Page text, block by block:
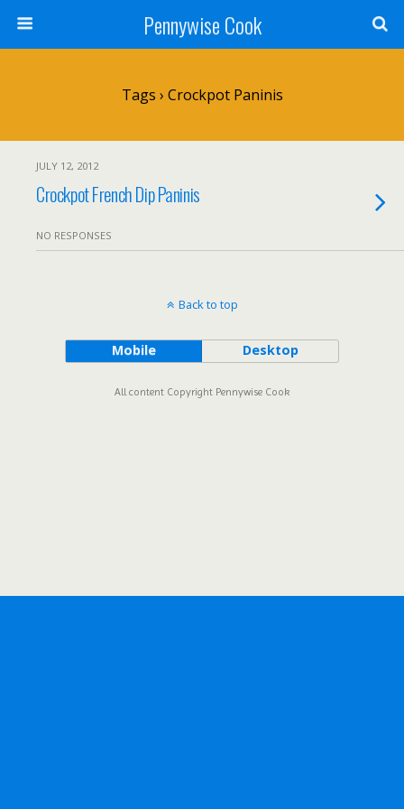
Pennywise Cook
Tags › Crockpot Paninis
JULY 12, 2012
Crockpot French Dip Paninis
NO RESPONSES
Back to top
Mobile Desktop
All content Copyright Pennywise Cook